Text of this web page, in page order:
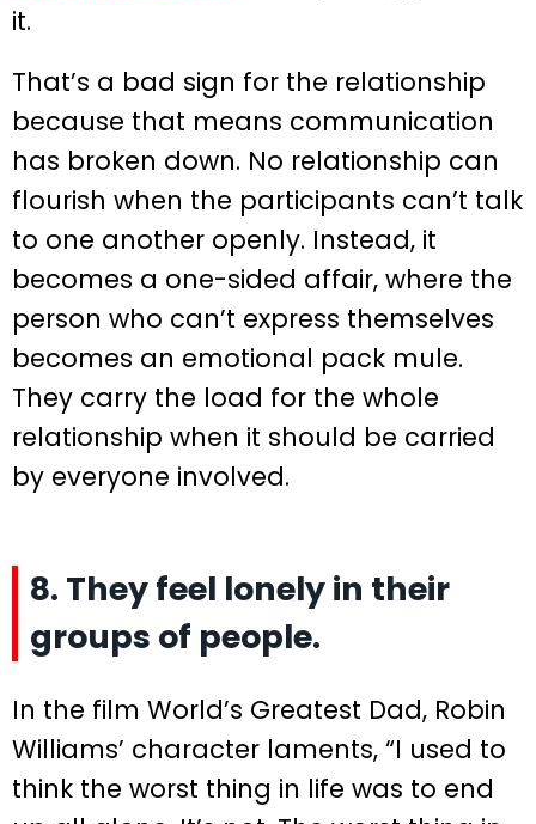
it.
That’s a bad sign for the relationship
because that means communication
has broken down. No relationship can
flourish when the participants can’t talk
to one another openly. Instead, it
becomes a one-sided affair, where the
person who can’t express themselves
becomes an emotional pack mule.
They carry the load for the whole
relationship when it should be carried
by everyone involved.
8. They feel lonely in their
groups of people.
In the film World’s Greatest Dad, Robin
Williams’ character laments, “I used to
think the worst thing in life was to end